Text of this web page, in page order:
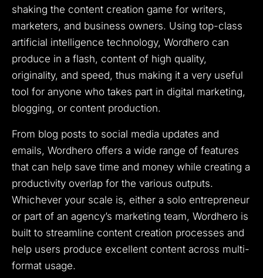
shaking the content creation game for writers,
marketers, and business owners. Using top-class
artificial intelligence technology, Wordhero can
produce in a flash, content of high quality,
originality, and speed, thus making it a very useful
tool for anyone who takes part in digital marketing,
blogging, or content production.
From blog posts to social media updates and
emails, Wordhero offers a wide range of features
that can help save time and money while creating a
productivity overlap for the various outputs.
Whichever your scale is, either a solo entrepreneur
or part of an agency’s marketing team, Wordhero is
built to streamline content creation processes and
help users produce excellent content across multi-
format usage.